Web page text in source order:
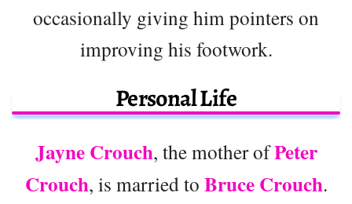
occasionally giving him pointers on
improving his footwork.
Personal Life
Jayne Crouch, the mother ofPeter
Crouch, is married to Bruce Crouch.